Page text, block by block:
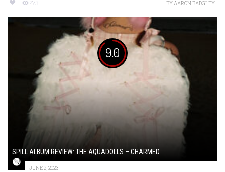
273 BYAARON BADGLEY
9.0
SPILL ALBUM REVIEW: THE AQUADOLLS – CHARMED
JUNE 2, 2023